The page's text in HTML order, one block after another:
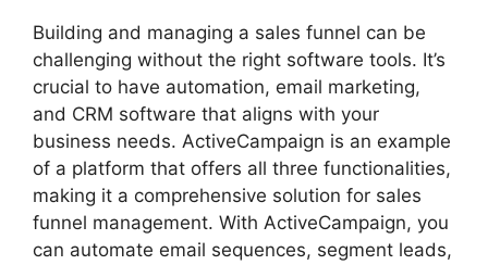
Building and managing a sales funnel can be
challenging without the right software tools. It’s
crucial to have automation, email marketing,
and CRM software that aligns with your
business needs. ActiveCampaign is an example
of a platform that offers all three functionalities,
making it a comprehensive solution for sales
funnel management. With ActiveCampaign, you
can automate email sequences, segment leads,